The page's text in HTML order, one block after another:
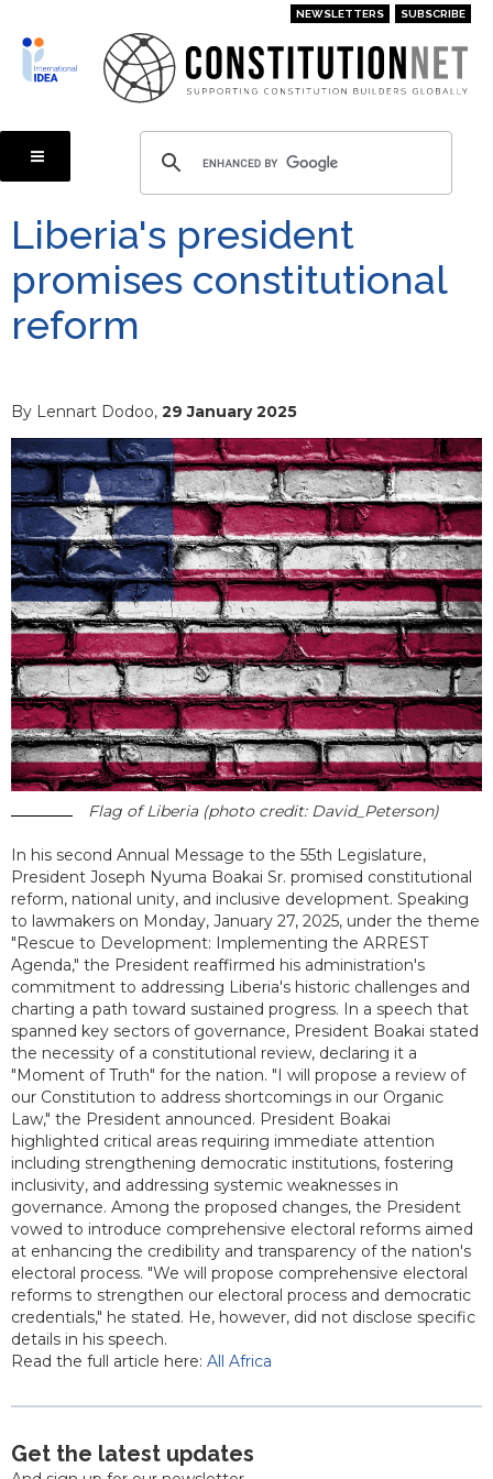
main
content
NEWSLETTERS SUBSCRIBE
Liberia's president
promises constitutional
reform
By Lennart Dodoo, 29 January 2025
Flag of Liberia (photo credit: David_Peterson)
In his second Annual Message to the 55th Legislature,
President Joseph Nyuma Boakai Sr. promised constitutional
reform, national unity, and inclusive development. Speaking
to lawmakers on Monday, January 27, 2025, under the theme
"Rescue to Development: Implementing the ARREST
Agenda," the President reaffirmed his administration's
commitment to addressing Liberia's historic challenges and
charting a path toward sustained progress. In a speech that
spanned key sectors of governance, President Boakai stated
the necessity of a constitutional review, declaring it a
"Moment of Truth" for the nation. "I will propose a review of
our Constitution to address shortcomings in our Organic
Law," the President announced. President Boakai
highlighted critical areas requiring immediate attention
including strengthening democratic institutions, fostering
inclusivity, and addressing systemic weaknesses in
governance. Among the proposed changes, the President
vowed to introduce comprehensive electoral reforms aimed
at enhancing the credibility and transparency of the nation's
electoral process. "We will propose comprehensive electoral
reforms to strengthen our electoral process and democratic
credentials," he stated. He, however, did not disclose specific
details in his speech.
Read the full article here: All Africa
Get the latest updates